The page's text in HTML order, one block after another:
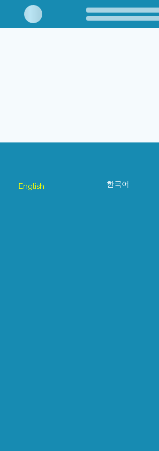
English 한국어